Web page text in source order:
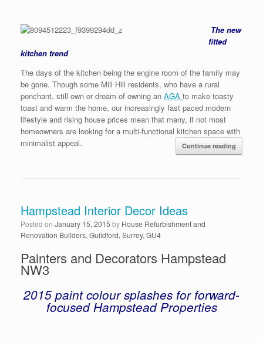
The new
fitted
kitchen trend
The days of the kitchen being the engine room of the family may
be gone. Though some Mill Hill residents, who have a rural
penchant, still own or dream of owning an AGA to make toasty
toast and warm the home, our increasingly fast paced modern
lifestyle and rising house prices mean that many, if not most
homeowners are looking for a multi-functional kitchen space with
minimalist appeal.
Continue reading
Hampstead Interior Decor Ideas
Posted on January 15, 2015 by House Refurbishment and
Renovation Builders, Guildford, Surrey, GU4
Painters and Decorators Hampstead
NW3
2015 paint colour splashes for forward-
focused Hampstead Properties